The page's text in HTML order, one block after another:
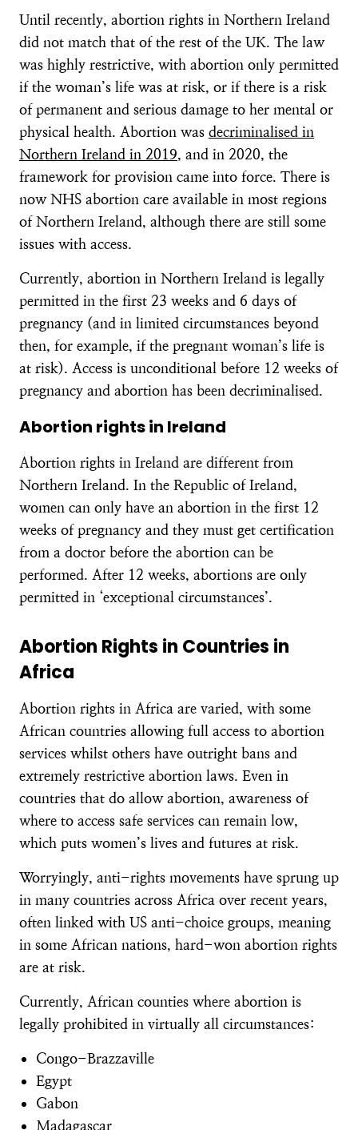
Until recently, abortion rights in Northern Ireland
did not match that of the rest of the UK. The law
was highly restrictive, with abortion only permitted
if the woman’s life was at risk, or if there is a risk
of permanent and serious damage to her mental or
physical health. Abortion was decriminalised in
Northern Ireland in 2019, and in 2020, the
framework for provision came into force. There is
now NHS abortion care available in most regions
of Northern Ireland, although there are still some
issues with access.
Currently, abortion in Northern Ireland is legally
permitted in the first 23 weeks and 6 days of
pregnancy (and in limited circumstances beyond
then, for example, if the pregnant woman’s life is
at risk). Access is unconditional before 12 weeks of
pregnancy and abortion has been decriminalised.
Abortion rights in Ireland
Abortion rights in Ireland are different from
Northern Ireland. In the Republic of Ireland,
women can only have an abortion in the first 12
weeks of pregnancy and they must get certification
from a doctor before the abortion can be
performed. After 12 weeks, abortions are only
permitted in ‘exceptional circumstances’.
Abortion Rights in Countries in
Africa
Abortion rights in Africa are varied, with some
African countries allowing full access to abortion
services whilst others have outright bans and
extremely restrictive abortion laws. Even in
countries that do allow abortion, awareness of
where to access safe services can remain low,
which puts women’s lives and futures at risk.
Worryingly, anti-rights movements have sprung up
in many countries across Africa over recent years,
often linked with US anti-choice groups, meaning
in some African nations, hard-won abortion rights
are at risk.
Currently, African counties where abortion is
legally prohibited in virtually all circumstances:
Congo-Brazzaville
Egypt
Gabon
Madagascar